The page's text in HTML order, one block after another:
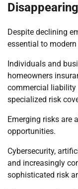
Despite declining
essential to
Individuals and
homeowners
commercial liability
specialized risk
Emerging risks are
opportunities.
Cybersecurity,
and increasingly
sophisticated risk